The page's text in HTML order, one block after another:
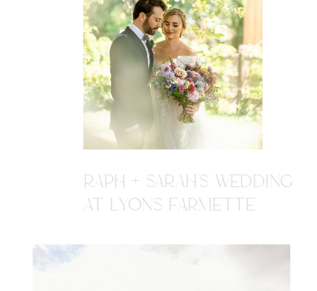
RAPH + SARAH'S WEDDING
AT LYONS FARMETTE